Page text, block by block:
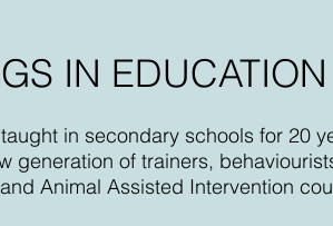
IN
in secondary schools for 20
generation of trainers,
Animal Assisted Intervention